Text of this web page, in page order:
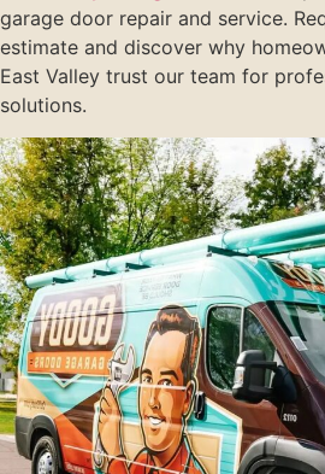
garage door repair and service.
estimate and discover why
East Valley trust our team for
solutions.